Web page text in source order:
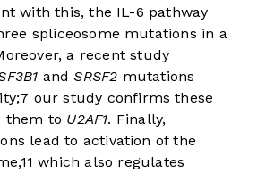
with this, the IL-6 pathway
spliceosome mutations in a
a recent study
andSRSF2 mutations
7 our study confirms these
them to U2AF1. Finally,
lead to activation of the
11 which also regulates